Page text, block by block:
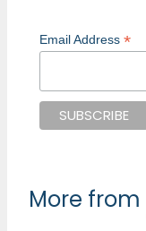
Email Address *
More from